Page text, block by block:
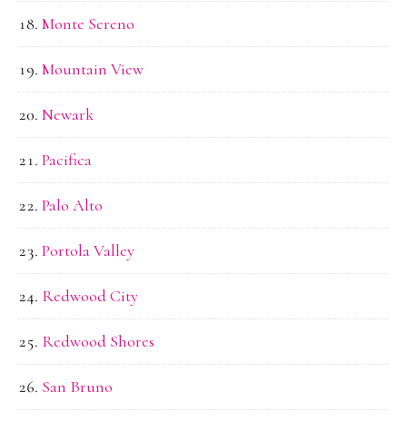
Monte Sereno
Mountain View
Newark
Pacifica
Palo Alto
Portola Valley
Redwood City
Redwood Shores
San Bruno